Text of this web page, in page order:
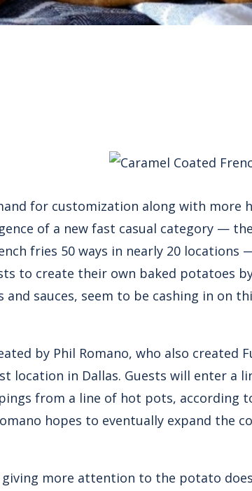
for customization along with more
of a new fast casual category —
fries 50 ways in nearly 20 locations
to create their own baked potatoes
and sauces, seem to be cashing in on
by Phil Romano, who also created
location in Dallas. Guests will enter a
from a line of hot pots, according
hopes to eventually expand the
more attention to the potato